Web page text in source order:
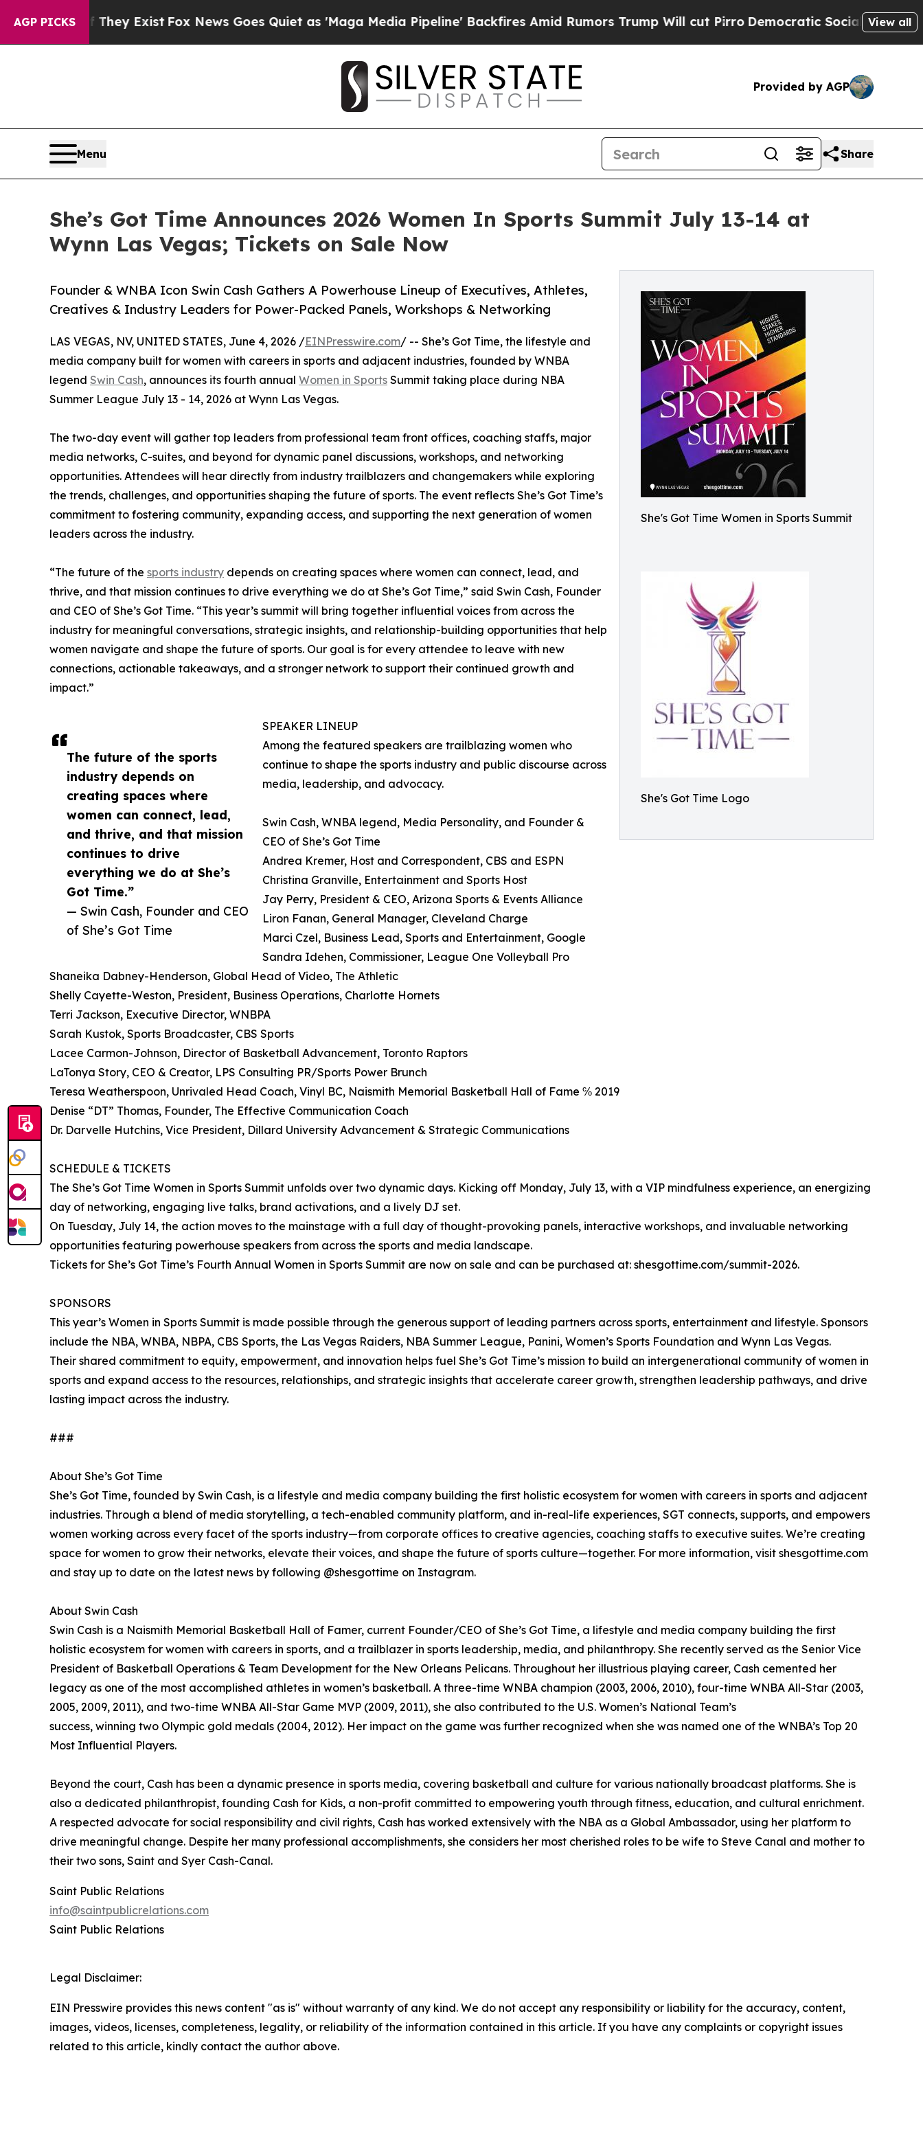
AGP PICKS
They Exist Fox News Goes Quiet as 'Maga Media Pipeline' Backfires Amid Rumors Trump Will cut PirroDemocratic Socialists of AmericaView all
Provided by AGP
Menu Share
She’s Got Time Announces 2026 Women In Sports Summit July 13-14 at
Wynn Las Vegas; Tickets on Sale Now
She's Got Time Women in Sports Summit
She's Got Time Logo
Founder & WNBA Icon Swin Cash Gathers A Powerhouse Lineup of Executives, Athletes,
Creatives & Industry Leaders for Power-Packed Panels, Workshops & Networking
The future of the sports
industry depends on
creating spaces where
women can connect, lead,
and thrive, and that mission
continues to drive
everything we do at She’s
Got Time.”
— Swin Cash, Founder and CEO
of She’s Got Time
LAS VEGAS, NV, UNITED STATES, June 4, 2026 /EINPresswire.com/ -- She’s Got Time, the lifestyle and
media company built for women with careers in sports and adjacent industries, founded by WNBA
legend Swin Cash, announces its fourth annual Women in Sports Summit taking place during NBA
Summer League July 13 - 14, 2026 at Wynn Las Vegas.
The two-day event will gather top leaders from professional team front offices, coaching staffs, major
media networks, C-suites, and beyond for dynamic panel discussions, workshops, and networking
opportunities. Attendees will hear directly from industry trailblazers and changemakers while exploring
the trends, challenges, and opportunities shaping the future of sports. The event reflects She’s Got Time’s
commitment to fostering community, expanding access, and supporting the next generation of women
leaders across the industry.
“The future of the sports industry depends on creating spaces where women can connect, lead, and
thrive, and that mission continues to drive everything we do at She’s Got Time,” said Swin Cash, Founder
and CEO of She’s Got Time. “This year’s summit will bring together influential voices from across the
industry for meaningful conversations, strategic insights, and relationship-building opportunities that help
women navigate and shape the future of sports. Our goal is for every attendee to leave with new
connections, actionable takeaways, and a stronger network to support their continued growth and
impact.”
SPEAKER LINEUP
Among the featured speakers are trailblazing women who
continue to shape the sports industry and public discourse across
media, leadership, and advocacy.
Swin Cash, WNBA legend, Media Personality, and Founder &
CEO of She’s Got Time
Andrea Kremer, Host and Correspondent, CBS and ESPN
Christina Granville, Entertainment and Sports Host
Jay Perry, President & CEO, Arizona Sports & Events Alliance
Liron Fanan, General Manager, Cleveland Charge
Marci Czel, Business Lead, Sports and Entertainment, Google
Sandra Idehen, Commissioner, League One Volleyball Pro
Shaneika Dabney-Henderson, Global Head of Video, The Athletic
Shelly Cayette-Weston, President, Business Operations, Charlotte Hornets
Terri Jackson, Executive Director, WNBPA
Sarah Kustok, Sports Broadcaster, CBS Sports
Lacee Carmon-Johnson, Director of Basketball Advancement, Toronto Raptors
LaTonya Story, CEO & Creator, LPS Consulting PR/Sports Power Brunch
Teresa Weatherspoon, Unrivaled Head Coach, Vinyl BC, Naismith Memorial Basketball Hall of Fame ℅ 2019
Denise “DT” Thomas, Founder, The Effective Communication Coach
Dr. Darvelle Hutchins, Vice President, Dillard University Advancement & Strategic Communications
SCHEDULE & TICKETS
The She’s Got Time Women in Sports Summit unfolds over two dynamic days. Kicking off Monday, July 13, with a VIP mindfulness experience, an energizing
day of networking, engaging live talks, brand activations, and a lively DJ set.
On Tuesday, July 14, the action moves to the mainstage with a full day of thought-provoking panels, interactive workshops, and invaluable networking
opportunities featuring powerhouse speakers from across the sports and media landscape.
Tickets for She’s Got Time’s Fourth Annual Women in Sports Summit are now on sale and can be purchased at: shesgottime.com/summit-2026.
SPONSORS
This year’s Women in Sports Summit is made possible through the generous support of leading partners across sports, entertainment and lifestyle. Sponsors
include the NBA, WNBA, NBPA, CBS Sports, the Las Vegas Raiders, NBA Summer League, Panini, Women’s Sports Foundation and Wynn Las Vegas.
Their shared commitment to equity, empowerment, and innovation helps fuel She’s Got Time’s mission to build an intergenerational community of women in
sports and expand access to the resources, relationships, and strategic insights that accelerate career growth, strengthen leadership pathways, and drive
lasting impact across the industry.
###
About She’s Got Time
She’s Got Time, founded by Swin Cash, is a lifestyle and media company building the first holistic ecosystem for women with careers in sports and adjacent
industries. Through a blend of media storytelling, a tech-enabled community platform, and in-real-life experiences, SGT connects, supports, and empowers
women working across every facet of the sports industry—from corporate offices to creative agencies, coaching staffs to executive suites. We’re creating
space for women to grow their networks, elevate their voices, and shape the future of sports culture—together. For more information, visit shesgottime.com
and stay up to date on the latest news by following @shesgottime on Instagram.
About Swin Cash
Swin Cash is a Naismith Memorial Basketball Hall of Famer, current Founder/CEO of She’s Got Time, a lifestyle and media company building the first
holistic ecosystem for women with careers in sports, and a trailblazer in sports leadership, media, and philanthropy. She recently served as the Senior Vice
President of Basketball Operations & Team Development for the New Orleans Pelicans. Throughout her illustrious playing career, Cash cemented her
legacy as one of the most accomplished athletes in women’s basketball. A three-time WNBA champion (2003, 2006, 2010), four-time WNBA All-Star (2003,
2005, 2009, 2011), and two-time WNBA All-Star Game MVP (2009, 2011), she also contributed to the U.S. Women’s National Team’s
success, winning two Olympic gold medals (2004, 2012). Her impact on the game was further recognized when she was named one of the WNBA’s Top 20
Most Influential Players.
Beyond the court, Cash has been a dynamic presence in sports media, covering basketball and culture for various nationally broadcast platforms. She is
also a dedicated philanthropist, founding Cash for Kids, a non-profit committed to empowering youth through fitness, education, and cultural enrichment.
A respected advocate for social responsibility and civil rights, Cash has worked extensively with the NBA as a Global Ambassador, using her platform to
drive meaningful change. Despite her many professional accomplishments, she considers her most cherished roles to be wife to Steve Canal and mother to
their two sons, Saint and Syer Cash-Canal.
Saint Public Relations
info@saintpublicrelations.com
Saint Public Relations
Legal Disclaimer:
EIN Presswire provides this news content "as is" without warranty of any kind. We do not accept any responsibility or liability for the accuracy, content,
images, videos, licenses, completeness, legality, or reliability of the information contained in this article. If you have any complaints or copyright issues
related to this article, kindly contact the author above.